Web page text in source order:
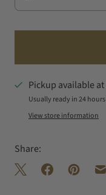
Pickup available at
Usually ready in 24 hours
View store information
Share: